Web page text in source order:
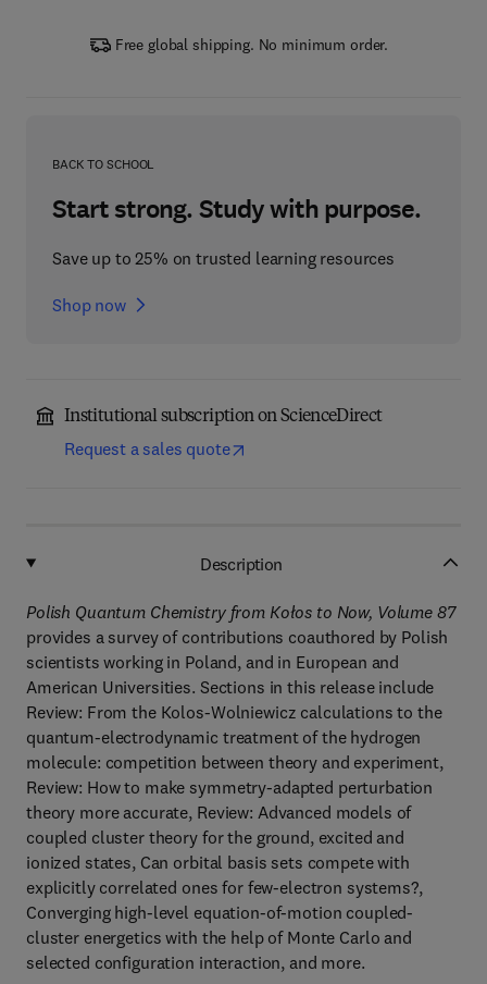
Free global shipping. No minimum order.
BACK TO SCHOOL
Start strong. Study with purpose.
Save up to 25% on trusted learning resources
Shop now
Institutional subscription on ScienceDirect
Request a sales quote
Description
Polish Quantum Chemistry from Kołos to Now, Volume 87
provides a survey of contributions coauthored by Polish
scientists working in Poland, and in European and
American Universities. Sections in this release include
Review: From the Kolos-Wolniewicz calculations to the
quantum-electrodynamic treatment of the hydrogen
molecule: competition between theory and experiment,
Review: How to make symmetry-adapted perturbation
theory more accurate, Review: Advanced models of
coupled cluster theory for the ground, excited and
ionized states, Can orbital basis sets compete with
explicitly correlated ones for few-electron systems?,
Converging high-level equation-of-motion coupled-
cluster energetics with the help of Monte Carlo and
selected configuration interaction, and more.